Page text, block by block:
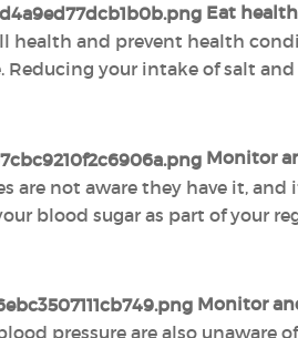
Eat
health and prevent health
Reducing your intake of salt
Monitor
are not aware they have it,
blood sugar as part of your
Monitor
pressure are also unaware